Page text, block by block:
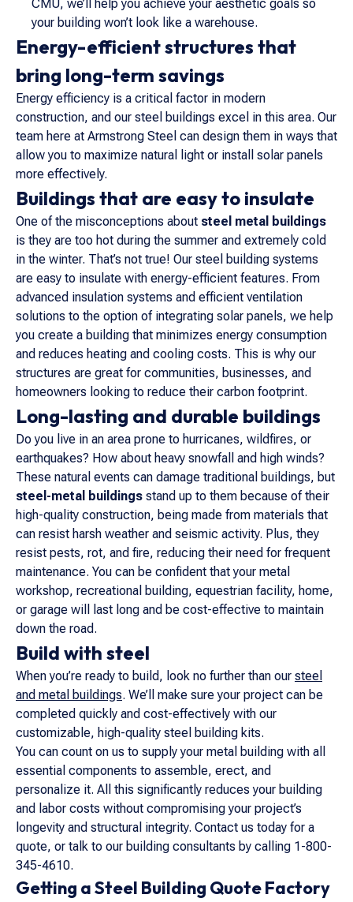
Getting a Steel Building Quote Factory
CMU, we’ll help you achieve your aesthetic goals so
your building won’t look like a warehouse.
Energy-efficient structures that
bring long-term savings
Energy efficiency is a critical factor in modern
construction, and our steel buildings excel in this area. Our
team here at Armstrong Steel can design them in ways that
allow you to maximize natural light or install solar panels
more effectively.
Buildings that are easy to insulate
One of the misconceptions about steel metal buildings
is they are too hot during the summer and extremely cold
in the winter. That’s not true! Our steel building systems
are easy to insulate with energy-efficient features. From
advanced insulation systems and efficient ventilation
solutions to the option of integrating solar panels, we help
you create a building that minimizes energy consumption
and reduces heating and cooling costs. This is why our
structures are great for communities, businesses, and
homeowners looking to reduce their carbon footprint.
Long-lasting and durable buildings
Do you live in an area prone to hurricanes, wildfires, or
earthquakes? How about heavy snowfall and high winds?
These natural events can damage traditional buildings, but
steel-metal buildings stand up to them because of their
high-quality construction, being made from materials that
can resist harsh weather and seismic activity. Plus, they
resist pests, rot, and fire, reducing their need for frequent
maintenance. You can be confident that your metal
workshop, recreational building, equestrian facility, home,
or garage will last long and be cost-effective to maintain
down the road.
Build with steel
When you’re ready to build, look no further than our steel
and metal buildings. We’ll make sure your project can be
completed quickly and cost-effectively with our
customizable, high-quality steel building kits.
You can count on us to supply your metal building with all
essential components to assemble, erect, and
personalize it. All this significantly reduces your building
and labor costs without compromising your project’s
longevity and structural integrity. Contact us today for a
quote, or talk to our building consultants by calling 1-800-
345-4610.